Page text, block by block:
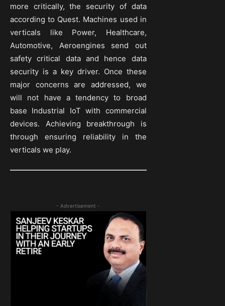
more critically, the security of data
according to Quest. Machines used in
verticals like Power, Healthcare,
Automotive, Aeroengines send out
safety critical data and hence data
security is a key driver. Once these
major concerns are addressed, we
will not have a tendency to broad
base Industrial IoT with commercial
devices. Achieving breakthrough is
through ensuring reliability in the
verticals we play.
- Advertisement -